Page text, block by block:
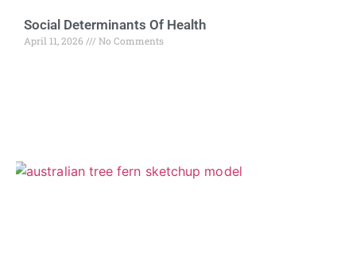
Social Determinants Of Health
April 11, 2026 No Comments